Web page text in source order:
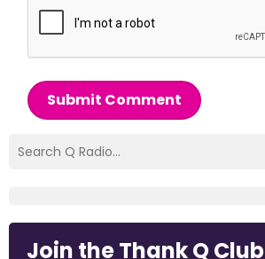
Submit Comment
Join the Thank Q Club